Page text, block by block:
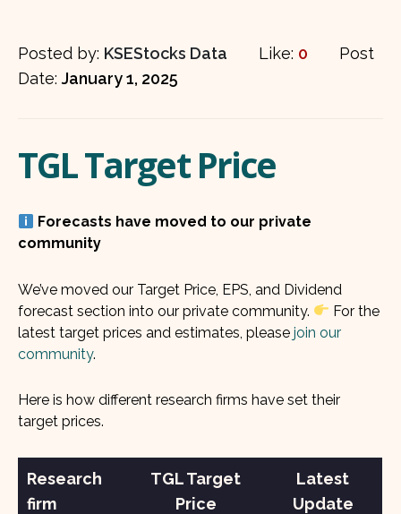
Posted by: KSEStocks Data Like: 0
Post
Date: January 1, 2025
TGL Target Price
Forecasts have moved to our private
community
We’ve moved our Target Price, EPS, and Dividend
forecast section into our private community.
For the
latest target prices and estimates, please join our
community.
Here is how different research firms have set their
target prices.
Research
firm
TGLTarget
Price
Latest
Update